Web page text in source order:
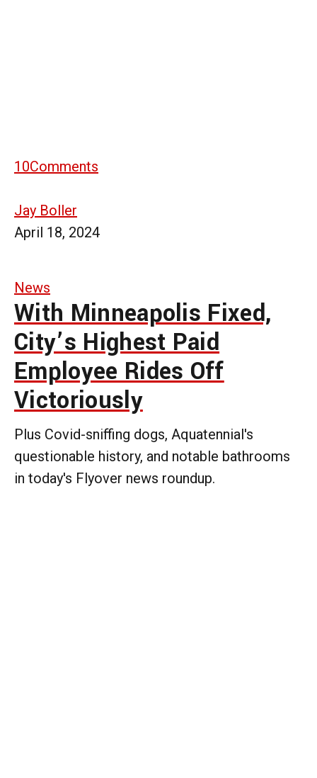
10Comments
Jay Boller
April 18, 2024
News
With Minneapolis Fixed,
City’s Highest Paid
Employee Rides Off
Victoriously
Plus Covid-sniffing dogs, Aquatennial's
questionable history, and notable bathrooms
in today's Flyover news roundup.